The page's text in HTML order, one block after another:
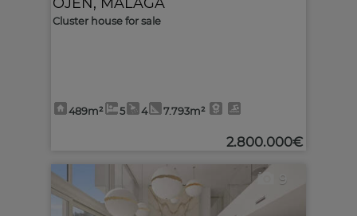
Cluster house for sale
489m² 5 4 7.793m²
2.800.000€
9